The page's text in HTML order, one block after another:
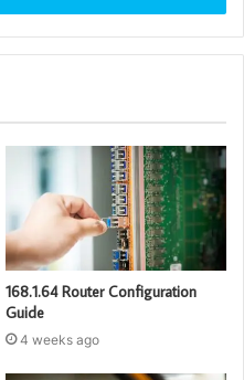
168.1.64 Router Configuration
Guide
4 weeks ago